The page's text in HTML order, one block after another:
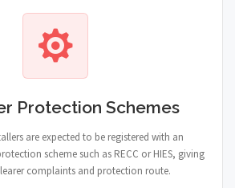
Protection Schemes
are expected to be registered with an
scheme such as RECC or HIES, giving
complaints and protection route.